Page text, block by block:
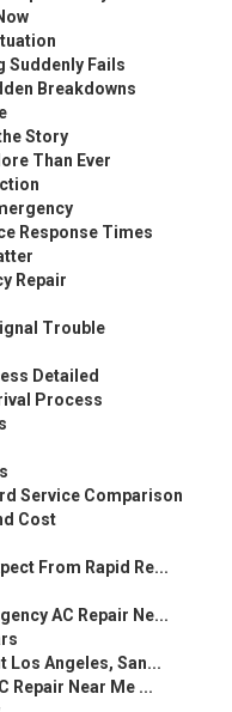
Suddenly Fails
Breakdowns
Story
Than Ever
Response Times
Repair
Trouble
Detailed
Process
Service Comparison
Cost
From Rapid Re...
AC Repair Ne...
Los Angeles, San...
Repair Near Me ...